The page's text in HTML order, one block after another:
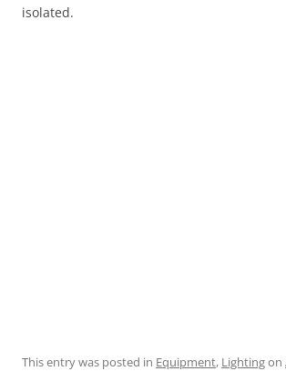
isolated.
This entry was posted in Equipment, Lightingon